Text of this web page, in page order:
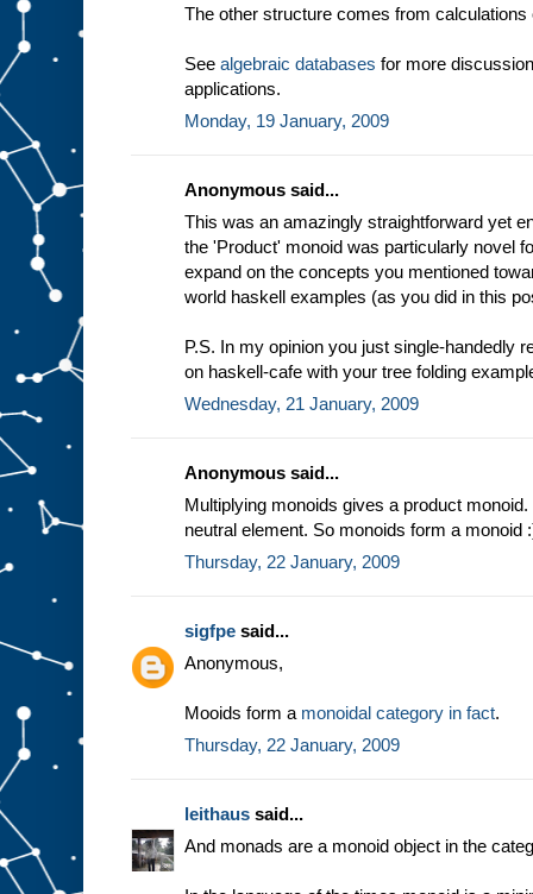
The other structure comes from calculations
See algebraic databases for more
applications.
Monday, 19 January, 2009
Anonymous said...
This was an amazingly straightforward yet
the 'Product' monoid was particularly novel
expand on the concepts you mentioned
world haskell examples (as you did in this
P.S. In my opinion you just single-handedly
on haskell-cafe with your tree folding
Wednesday, 21 January, 2009
Anonymous said...
Multiplying monoids gives a product
neutral element. So monoids form a monoid
Thursday, 22 January, 2009
sigfpe said...
Anonymous,
Mooids form a monoidal category in fact.
Thursday, 22 January, 2009
leithaus said...
And monads are a monoid object in the